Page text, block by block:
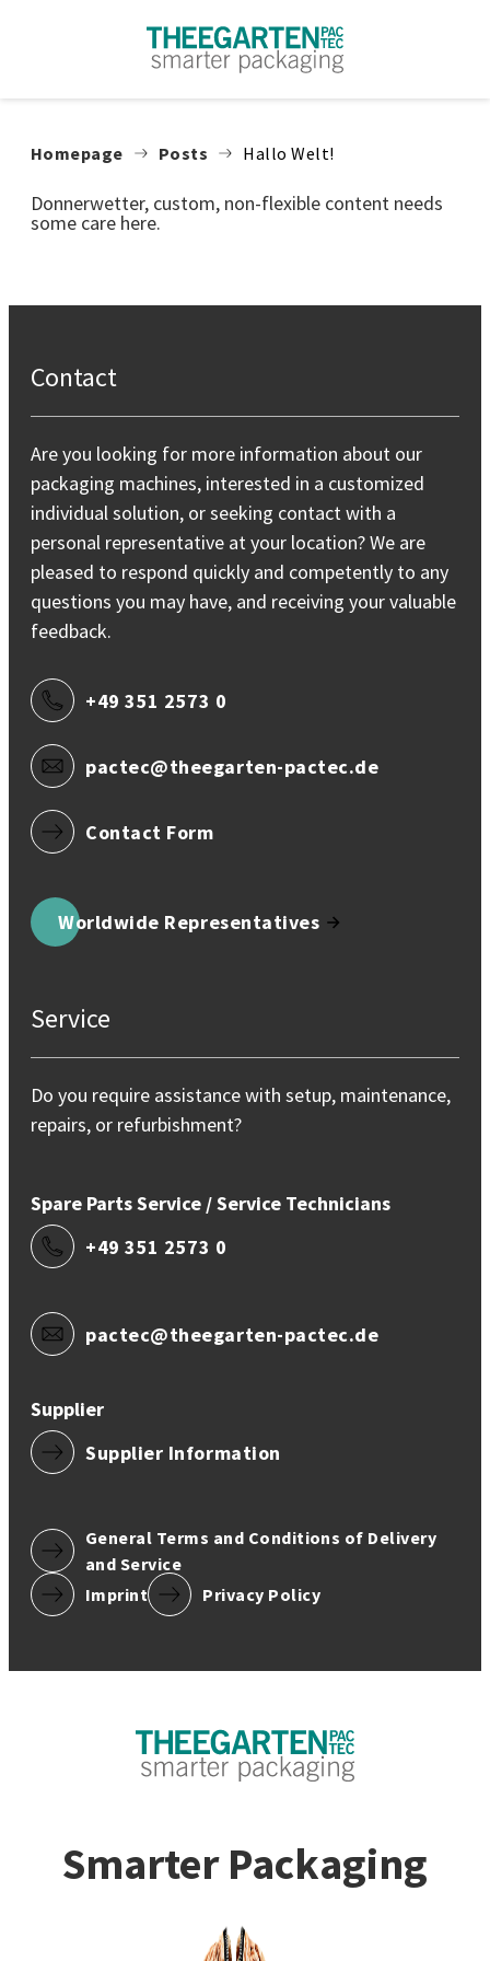
Homepage Posts Hallo Welt!
Donnerwetter, custom, non-flexible content needs
some care here.
Contact
Are you looking for more information about our
packaging machines, interested in a customized
individual solution, or seeking contact with a
personal representative at your location? We are
pleased to respond quickly and competently to any
questions you may have, and receiving your valuable
feedback.
+49 351 2573 0
pactec@theegarten-pactec.de
Contact Form
Worldwide Representatives
Service
Do you require assistance with setup, maintenance,
repairs, or refurbishment?
Spare Parts Service / Service Technicians
+49 351 2573 0
pactec@theegarten-pactec.de
Supplier
Supplier Information
General Terms and Conditions of Delivery
and Service
Imprint
Privacy Policy
Smarter Packaging